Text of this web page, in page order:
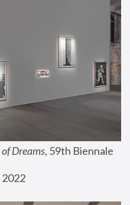
Dreams, 59th Biennale